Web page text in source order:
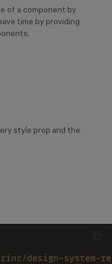
of a component by
time by providing
style prop and the
design-system-